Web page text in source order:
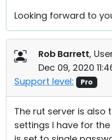
Looking forward to
Rob Barrett,
Dec 09, 2020
Support level:
Pro
The rut server is also
settings I have for